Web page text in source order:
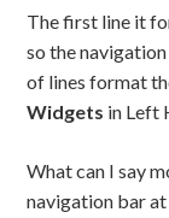
The first line it
so the
of lines format
Widgets in Left
What can I say
navigation bar at